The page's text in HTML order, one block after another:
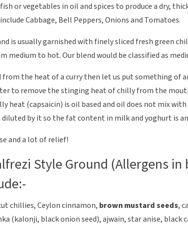
or vegetables in oil and spices to produce a dry,
Cabbage, Bell Peppers, Onions and Tomatoes.
is usually garnished with finely sliced fresh green
medium to hot. Our blend would be classified as
from the heat of a curry then let us put something of
to remove the stinging heat of chilly from the
heat (capsaicin) is oil based and oil does not mix
by it so the fat content in milk and yoghurt is
and a lot of relief!
Style Ground (Allergens in
chillies, Ceylon cinnamon, brown mustard seeds,
(kalonji, black onion seed), ajwain, star anise, black